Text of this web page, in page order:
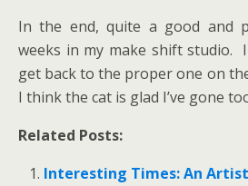
In the end, quite a good and
weeks in my make shift studio.
get back to the proper one on
I think the cat is glad I’ve gone
Related Posts:
Interesting Times: An